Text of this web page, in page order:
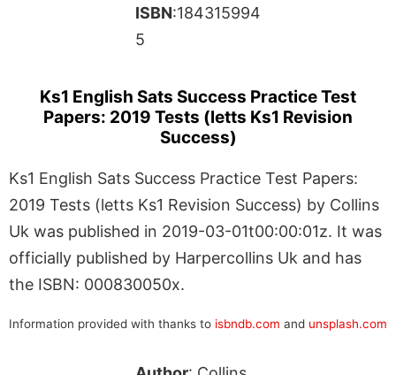
ISBN:184315994
5
Ks1 English Sats Success Practice Test
Papers: 2019 Tests (letts Ks1 Revision
Success)
Ks1 English Sats Success Practice Test Papers:
2019 Tests (letts Ks1 Revision Success) by Collins
Uk was published in 2019-03-01t00:00:01z. It was
officially published by Harpercollins Uk and has
the ISBN: 000830050x.
Information provided with thanks to isbndb.com and unsplash.com